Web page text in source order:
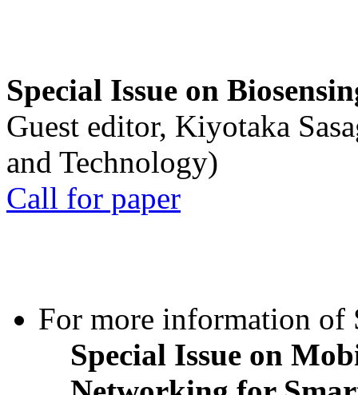
Special Issue on
Guest editor, Kiyotaka
and Technology)
Call for paper
For more information of
Special Issue on